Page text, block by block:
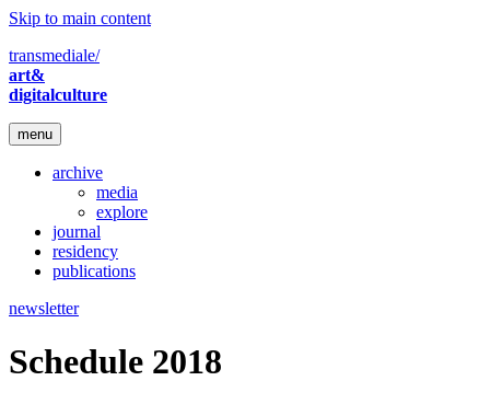
Skip to main content
transmediale/
art&
digitalculture
menu
archive
media
explore
journal
residency
publications
newsletter
Schedule 2018